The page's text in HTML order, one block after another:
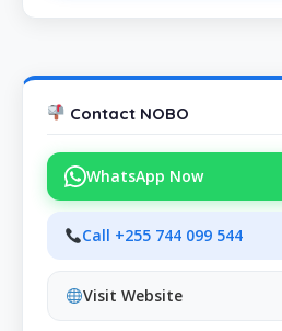
Contact NOBO
WhatsApp Now
Call +255 744 099 544
Visit Website